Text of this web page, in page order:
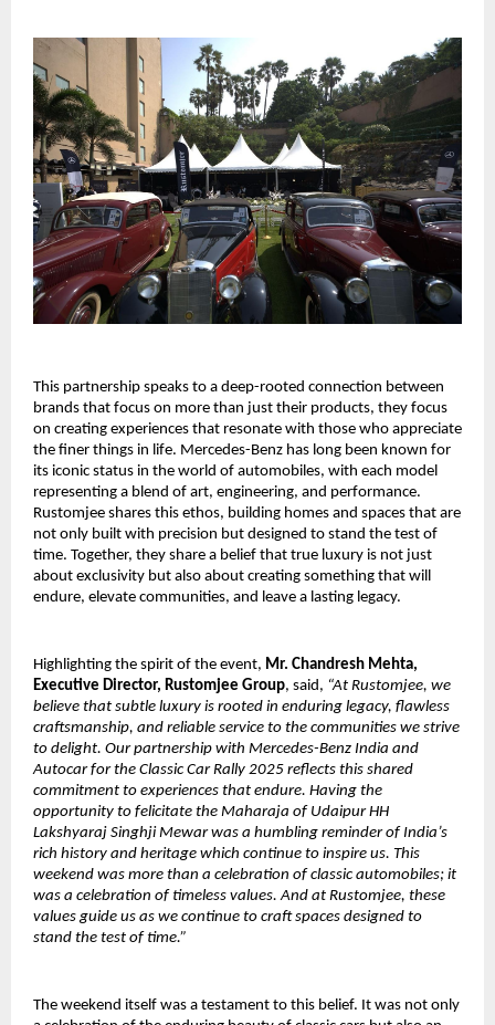
This partnership speaks to a deep-rooted connection between
brands that focus on more than just their products, they focus
on creating experiences that resonate with those who appreciate
the finer things in life. Mercedes-Benz has long been known for
its iconic status in the world of automobiles, with each model
representing a blend of art, engineering, and performance.
Rustomjee shares this ethos, building homes and spaces that are
not only built with precision but designed to stand the test of
time. Together, they share a belief that true luxury is not just
about exclusivity but also about creating something that will
endure, elevate communities, and leave a lasting legacy.
Highlighting the spirit of the event, Mr. Chandresh Mehta,
Executive Director, Rustomjee Group, said, “At Rustomjee, we
believe that subtle luxury is rooted in enduring legacy, flawless
craftsmanship, and reliable service to the communities we strive
to delight. Our partnership with Mercedes-Benz India and
Autocar for the Classic Car Rally 2025 reflects this shared
commitment to experiences that endure. Having the
opportunity to felicitate the Maharaja of Udaipur HH
Lakshyaraj Singhji Mewar was a humbling reminder of India’s
rich history and heritage which continue to inspire us. This
weekend was more than a celebration of classic automobiles; it
was a celebration of timeless values. And at Rustomjee, these
values guide us as we continue to craft spaces designed to
stand the test of time.”
The weekend itself was a testament to this belief. It was not only